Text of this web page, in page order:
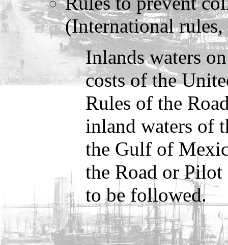
(International
Inlands waters
costs of the
Rules of the
inland waters of
the Gulf of
the Road or Pilot
to be followed.